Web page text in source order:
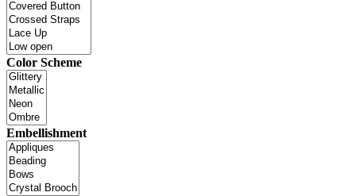
Color Scheme
Embellishment